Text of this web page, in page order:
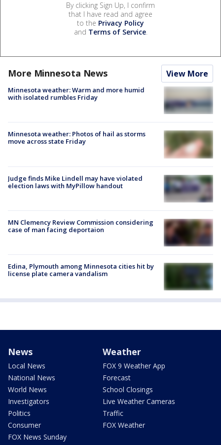
By clicking Sign Up, I confirm
that I have read and agree
to the Privacy Policy
and Terms of Service.
More Minnesota News View More
Minnesota weather: Warm and more humid
with isolated rumbles Friday
Minnesota weather: Photos of hail as storms
move across state Friday
Judge finds Mike Lindell may have violated
election laws with MyPillow handout
MN Clemency Review Commission considering
case of man facing deportaion
Edina, Plymouth among Minnesota cities hit by
license plate camera vandalism
News
Local News
National News
World News
Investigators
Politics
Consumer
FOX News Sunday
Weather
FOX 9 Weather App
Forecast
School Closings
Live Weather Cameras
Traffic
FOX Weather